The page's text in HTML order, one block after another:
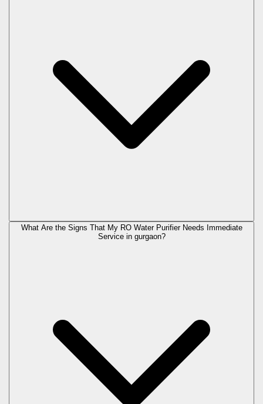
What Are the Signs That My RO Water Purifier Needs Immediate
Service in gurgaon?